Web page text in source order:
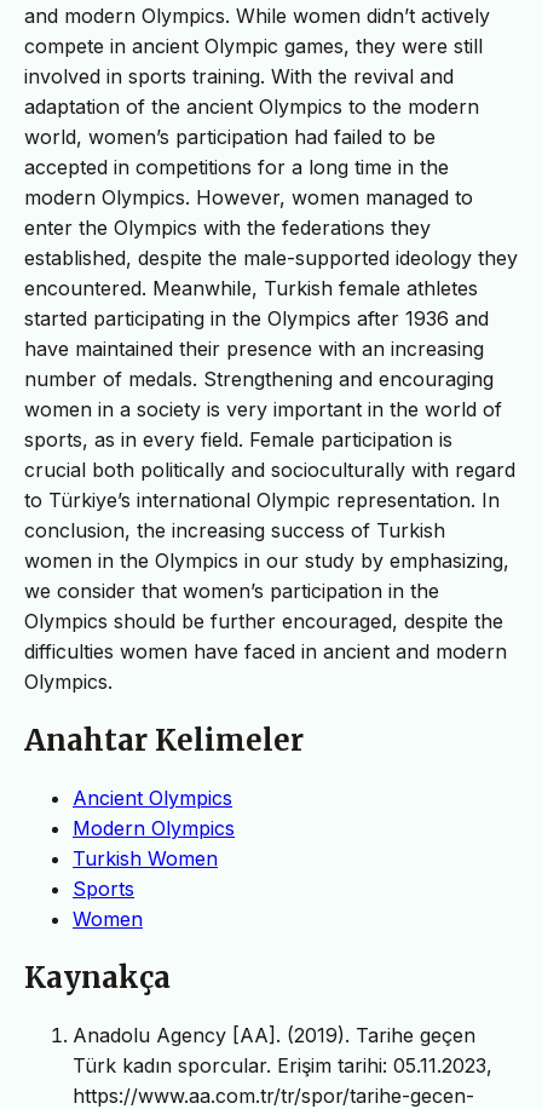
and modern Olympics. While women didn’t actively
compete in ancient Olympic games, they were still
involved in sports training. With the revival and
adaptation of the ancient Olympics to the modern
world, women’s participation had failed to be
accepted in competitions for a long time in the
modern Olympics. However, women managed to
enter the Olympics with the federations they
established, despite the male-supported ideology they
encountered. Meanwhile, Turkish female athletes
started participating in the Olympics after 1936 and
have maintained their presence with an increasing
number of medals. Strengthening and encouraging
women in a society is very important in the world of
sports, as in every field. Female participation is
crucial both politically and socioculturally with regard
to Türkiye’s international Olympic representation. In
conclusion, the increasing success of Turkish
women in the Olympics in our study by emphasizing,
we consider that women’s participation in the
Olympics should be further encouraged, despite the
difficulties women have faced in ancient and modern
Olympics.
Anahtar Kelimeler
Ancient Olympics
Modern Olympics
Turkish Women
Sports
Women
Kaynakça
Anadolu Agency [AA]. (2019). Tarihe geçen
Türk kadın sporcular. Erişim tarihi: 05.11.2023,
https://www.aa.com.tr/tr/spor/tarihe-gecen-